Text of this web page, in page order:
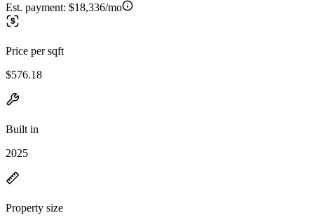
Est. payment: $18,336/mo
Price per sqft
$576.18
Built in
2025
Property size